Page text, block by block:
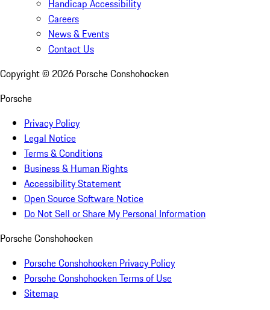
Handicap Accessibility
Careers
News & Events
Contact Us
Copyright © 2026 Porsche Conshohocken
Porsche
Privacy Policy
Legal Notice
Terms & Conditions
Business & Human Rights
Accessibility Statement
Open Source Software Notice
Do Not Sell or Share My Personal Information
Porsche Conshohocken
Porsche Conshohocken Privacy Policy
Porsche Conshohocken Terms of Use
Sitemap